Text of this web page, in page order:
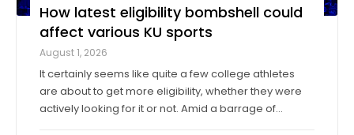
How latest eligibility bombshell could
affect various KU sports
August 1, 2026
It certainly seems like quite a few college athletes
are about to get more eligibility, whether they were
actively looking for it or not. Amid a barrage of